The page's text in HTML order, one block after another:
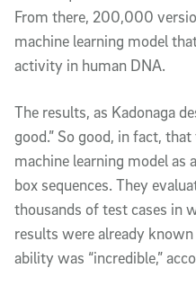
From there, 200,000
machine learning model
activity in human DNA.
The results, as Kadonaga
good.” So good, in fact,
machine learning model as
box sequences. They
thousands of test cases in
results were already
ability was “incredible,”